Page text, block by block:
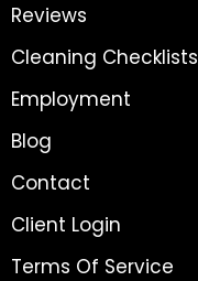
Reviews
Cleaning Checklists
Employment
Blog
Contact
Client Login
Terms Of Service